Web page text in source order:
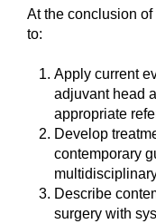
At the conclusion
to:
Apply current
adjuvant head
appropriate
Develop
contemporary
Describe
surgery with